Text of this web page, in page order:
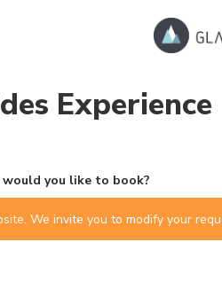
Experience
you like to book?
We invite you to modify your